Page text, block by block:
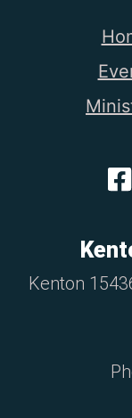
Kenton